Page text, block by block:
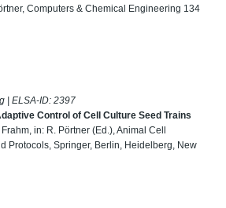
Computers & Chemical Engineering 134
| ELSA-ID: 2397
Control of Cell Culture Seed Trains
in: R. Pörtner (Ed.), Animal Cell
Protocols, Springer, Berlin, Heidelberg, New